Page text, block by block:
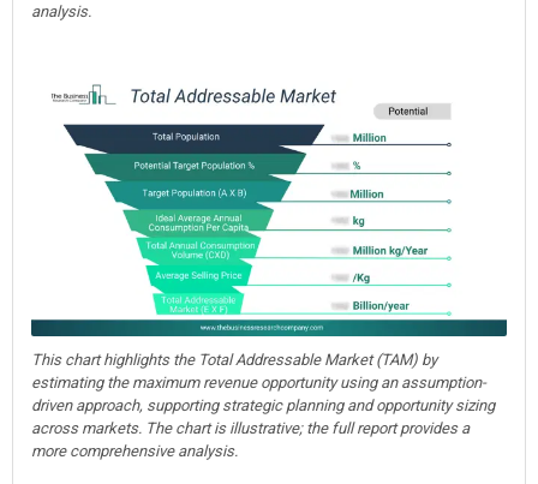
analysis.
This chart highlights the Total Addressable Market (TAM) by
estimating the maximum revenue opportunity using an assumption-
driven approach, supporting strategic planning and opportunity sizing
across markets. The chart is illustrative; the full report provides a
more comprehensive analysis.